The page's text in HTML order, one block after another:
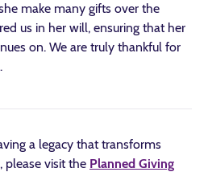
make many gifts over the
us in her will, ensuring that her
on. We are truly thankful for
a legacy that transforms
please visit the Planned Giving